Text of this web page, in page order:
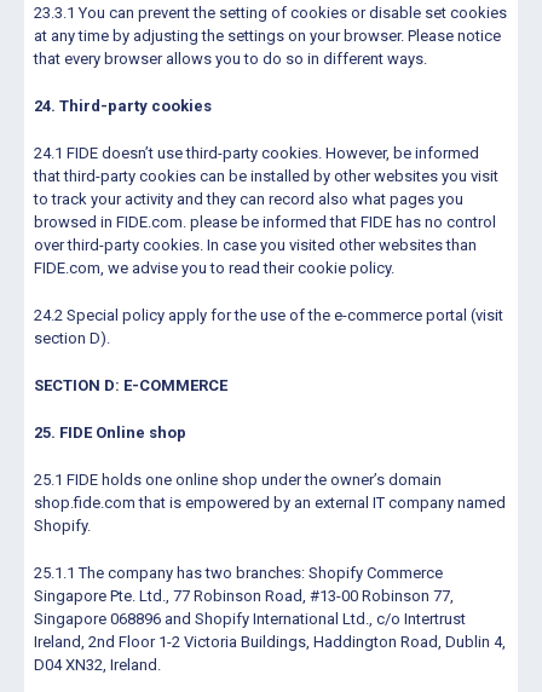
23.3.1 You can prevent the setting of cookies or disable set cookies
at any time by adjusting the settings on your browser. Please notice
that every browser allows you to do so in different ways.
24. Third-party cookies
24.1 FIDE doesn’t use third-party cookies. However, be informed
that third-party cookies can be installed by other websites you visit
to track your activity and they can record also what pages you
browsed in FIDE.com. please be informed that FIDE has no control
over third-party cookies. In case you visited other websites than
FIDE.com, we advise you to read their cookie policy.
24.2 Special policy apply for the use of the e-commerce portal (visit
section D).
SECTION D: E-COMMERCE
25. FIDE Online shop
25.1 FIDE holds one online shop under the owner’s domain
shop.fide.com that is empowered by an external IT company named
Shopify.
25.1.1 The company has two branches: Shopify Commerce
Singapore Pte. Ltd., 77 Robinson Road, #13-00 Robinson 77,
Singapore 068896 and Shopify International Ltd., c/o Intertrust
Ireland, 2nd Floor 1-2 Victoria Buildings, Haddington Road, Dublin 4,
D04 XN32, Ireland.